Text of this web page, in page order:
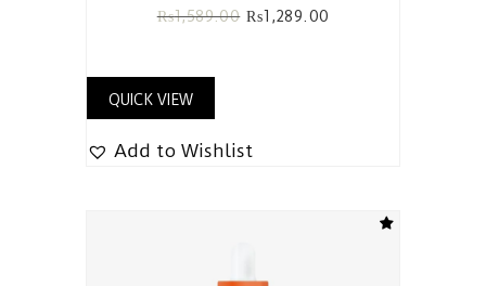
₨1,589.00 ₨1,289.00
QUICK VIEW
Add to Wishlist